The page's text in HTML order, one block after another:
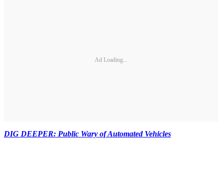
Ad Loading...
DIG DEEPER: Public Wary of Automated Vehicles